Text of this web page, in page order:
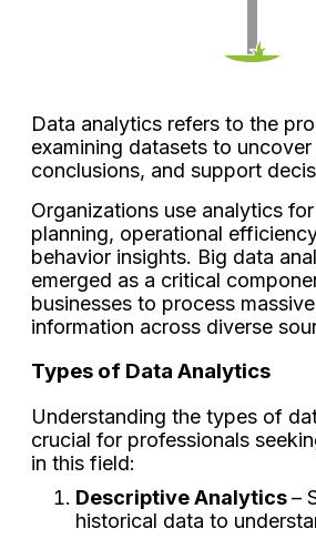
Data analytics refers to the
examining datasets to
conclusions, and support
Organizations use analytics
planning, operational
behavior insights. Big data
emerged as a critical
businesses to process
information across diverse
Types of Data Analytics
Understanding the types of
crucial for professionals
in this field:
Descriptive Analytics–
historical data to